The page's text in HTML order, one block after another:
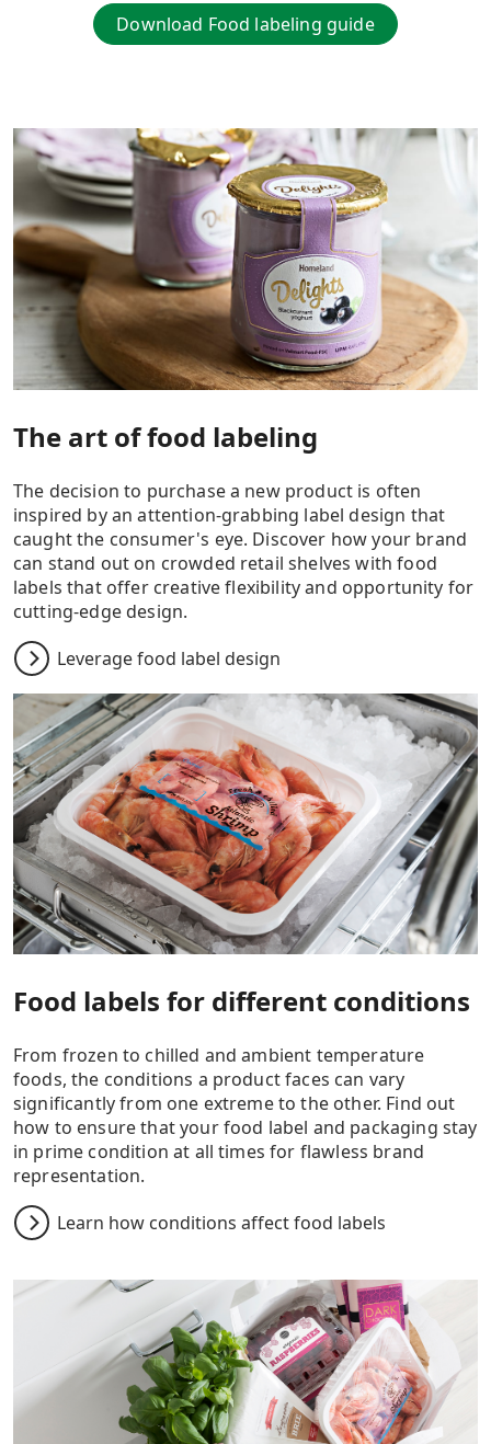
Download Food labeling guide
The art of food labeling
The decision to purchase a new product is often
inspired by an attention-grabbing label design that
caught the consumer's eye. Discover how your brand
can stand out on crowded retail shelves with food
labels that offer creative flexibility and opportunity for
cutting-edge design.
Leverage food label design
Food labels for different conditions
From frozen to chilled and ambient temperature
foods, the conditions a product faces can vary
significantly from one extreme to the other. Find out
how to ensure that your food label and packaging stay
in prime condition at all times for flawless brand
representation.
Learn how conditions affect food labels